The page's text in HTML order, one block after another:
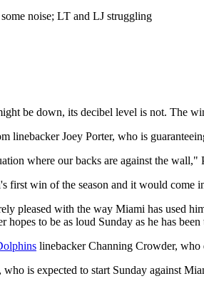
noise; LT and LJ struggling
be down, its decibel level is not. The
linebacker Joey Porter, who is
where our backs are against the
first win of the season and it would come
pleased with the way Miami has used
hopes to be as loud Sunday as he has
linebacker Channing Crowder, who
who is expected to start Sunday against